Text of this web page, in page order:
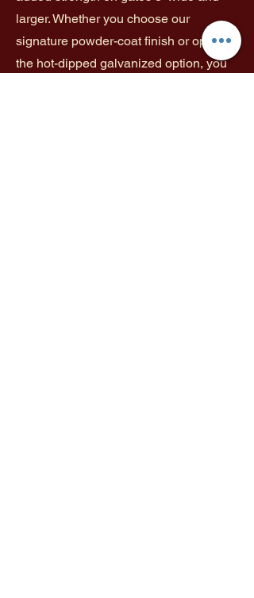
larger. Whether you choose our
signature powder-coat finish or opt for
the hot-dipped galvanized option, you